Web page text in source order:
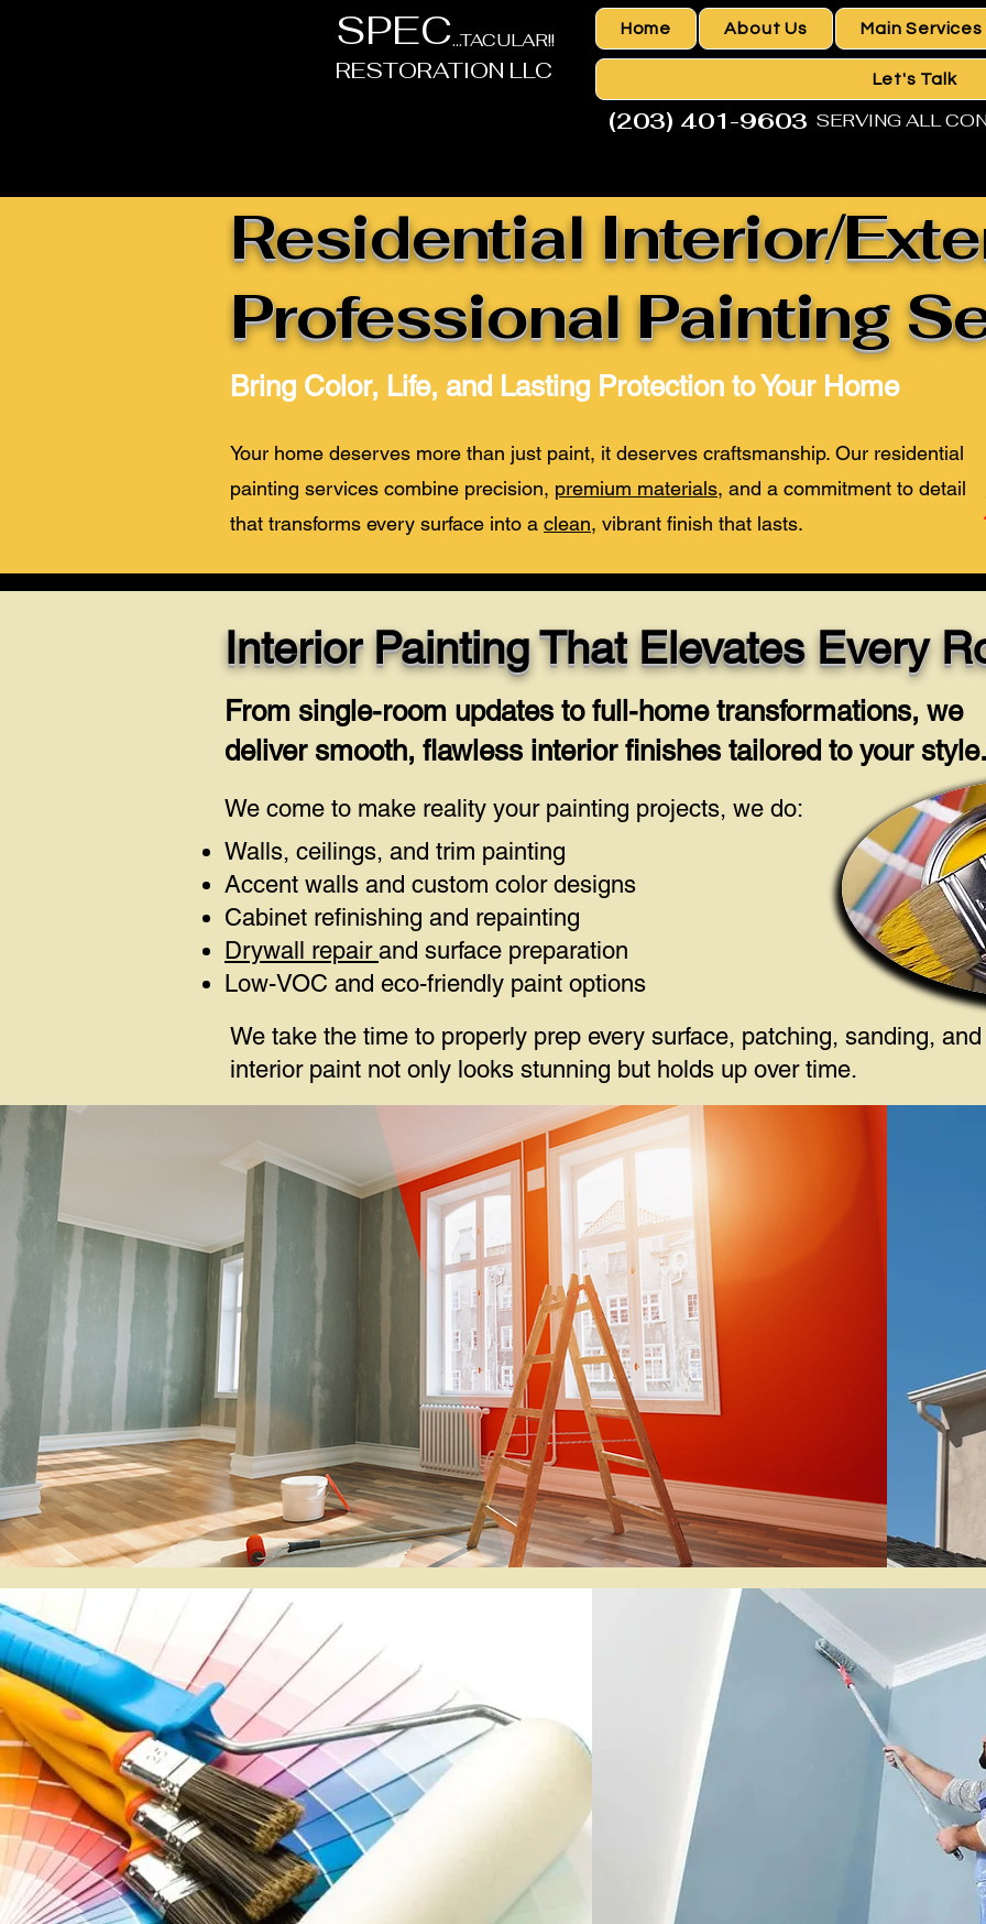
SPEC...TACULAR!!
RESTORATION LLC
Home About Us Main Services
Let's Talk
(203) 401-9603 SERVING ALL
Residential Interior/
Professional Painting
Bring Color, Life, and Lasting Protection to Your Home
Your home deserves more than just paint, it deserves craftsmanship. Our residential
painting services combine precision, premium materials, and a commitment to detail
that transforms every surface into a clean, vibrant finish that lasts.
Interior Painting That Elevates Every
From single-room updates to full-home transformations, we
deliver smooth, flawless interior finishes tailored to your style.
We come to make reality your painting projects, we do:
Walls, ceilings, and trim painting
Accent walls and custom color designs
Cabinet refinishing and repainting
Drywall repair and surface preparation
Low-VOC and eco-friendly paint options
We take the time to properly prep every surface, patching, sanding,
interior paint not only looks stunning but holds up over time.